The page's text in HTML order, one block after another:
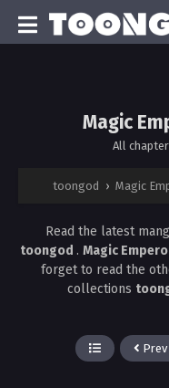
Magic
All
toongod › Magic
Read the latest
toongod . Magic
forget to read the
collections